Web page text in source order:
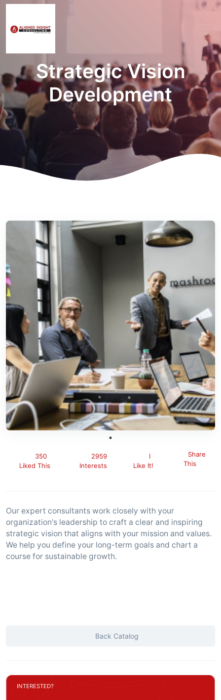
Strategic Vision
Development
350
Liked This
2959
Interests
I
Like It!
Share
This
Our expert consultants work closely with your
organization's leadership to craft a clear and inspiring
strategic vision that aligns with your mission and values.
We help you define your long-term goals and chart a
course for sustainable growth.
Back Catalog
INTERESTED?